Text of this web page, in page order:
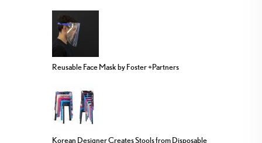
Reusable Face Mask by Foster +Partners
Korean Designer Creates Stools from Disposable